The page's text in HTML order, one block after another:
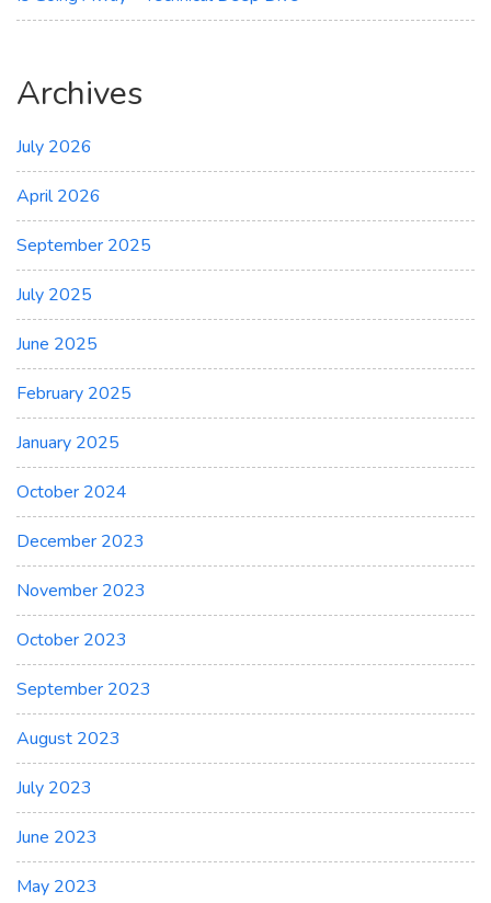
Archives
July 2026
April 2026
September 2025
July 2025
June 2025
February 2025
January 2025
October 2024
December 2023
November 2023
October 2023
September 2023
August 2023
July 2023
June 2023
May 2023